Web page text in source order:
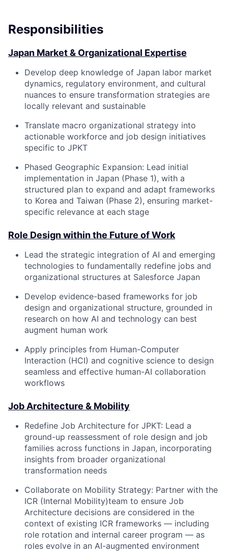
Responsibilities
Japan Market & Organizational Expertise
Develop deep knowledge of Japan labor market
dynamics, regulatory environment, and cultural
nuances to ensure transformation strategies are
locally relevant and sustainable
Translate macro organizational strategy into
actionable workforce and job design initiatives
specific to JPKT
Phased Geographic Expansion: Lead initial
implementation in Japan (Phase 1), with a
structured plan to expand and adapt frameworks
to Korea and Taiwan (Phase 2), ensuring market-
specific relevance at each stage
Role Design within the Future of Work
Lead the strategic integration of AI and emerging
technologies to fundamentally redefine jobs and
organizational structures at Salesforce Japan
Develop evidence-based frameworks for job
design and organizational structure, grounded in
research on how AI and technology can best
augment human work
Apply principles from Human-Computer
Interaction (HCI) and cognitive science to design
seamless and effective human-AI collaboration
workflows
Job Architecture & Mobility
Redefine Job Architecture for JPKT: Lead a
ground-up reassessment of role design and job
families across functions in Japan, incorporating
insights from broader organizational
transformation needs
Collaborate on Mobility Strategy: Partner with the
ICR (Internal Mobility)team to ensure Job
Architecture decisions are considered in the
context of existing ICR frameworks — including
role rotation and internal career program — as
roles evolve in an AI-augmented environment